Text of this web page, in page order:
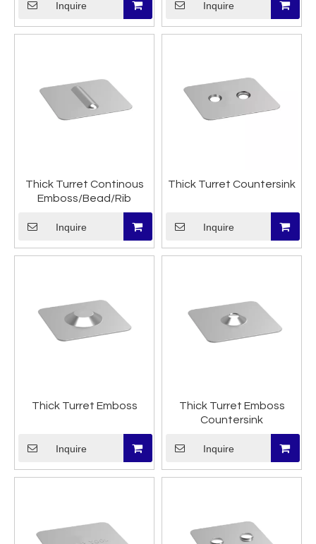
Inquire Inquire
Thick Turret Continous
Emboss/Bead/Rib
Inquire
Thick Turret Countersink
Inquire
Thick Turret Emboss
Inquire
Thick Turret Emboss
Countersink
Inquire